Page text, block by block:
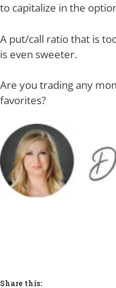
to capitalize in the
A put/call ratio that is
is even sweeter.
Are you trading any
favorites?
Share this: